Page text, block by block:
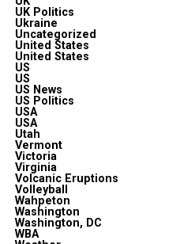
UK Politics
Ukraine
Uncategorized
United States
United States
US
US
US News
US Politics
USA
USA
Utah
Vermont
Victoria
Virginia
Volcanic Eruptions
Volleyball
Wahpeton
Washington
Washington, DC
WBA